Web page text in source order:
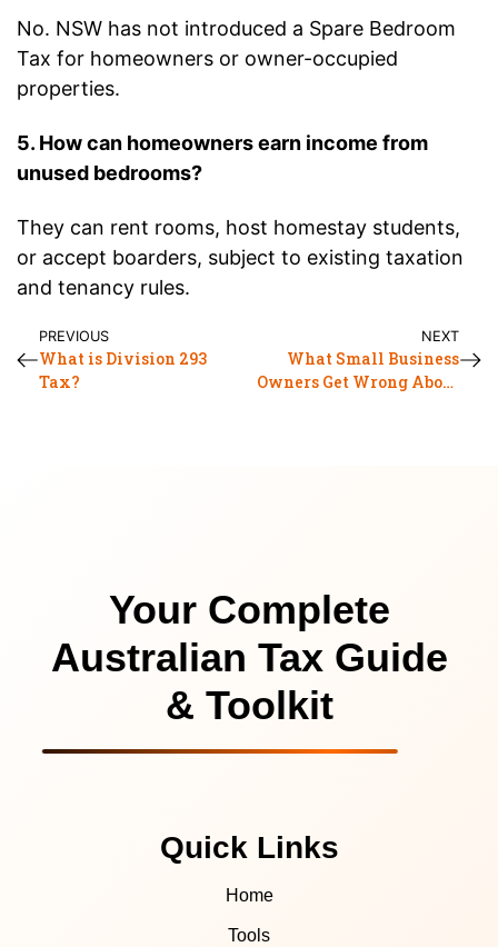
No. NSW has not introduced a Spare Bedroom
Tax for homeowners or owner-occupied
properties.
5. How can homeowners earn income from
unused bedrooms?
They can rent rooms, host homestay students,
or accept boarders, subject to existing taxation
and tenancy rules.
PREVIOUS
What is Division 293
Tax?
NEXT
What Small Business
Owners Get Wrong About
Your Complete
Australian Tax Guide
& Toolkit
Quick Links
Home
Tools